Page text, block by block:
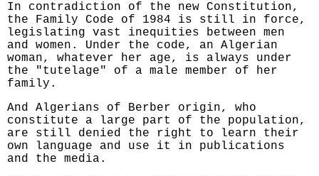
In contradiction of the new Constitution,
the Family Code of 1984 is still in force,
legislating vast inequities between men
and women. Under the code, an Algerian
woman, whatever her age, is always under
the "tutelage" of a male member of her
family.
And Algerians of Berber origin, who
constitute a large part of the population,
are still denied the right to learn their
own language and use it in publications
and the media.